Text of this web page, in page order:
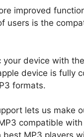
improved
users is the
device with
device is fully
formats.
lets us make
compatible